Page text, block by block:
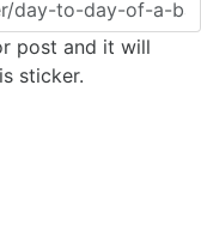
post and it will
sticker.